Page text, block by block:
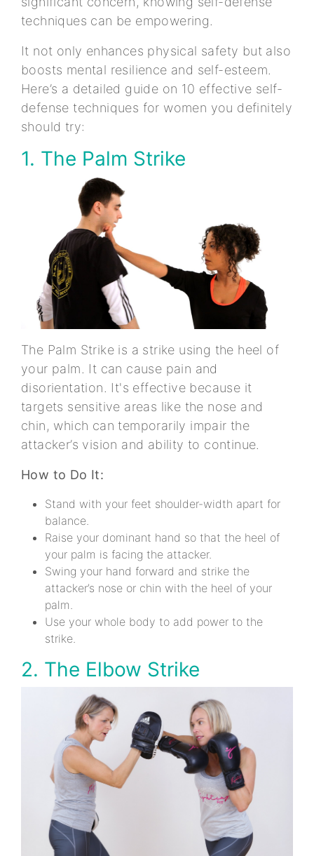
techniques can be empowering.
It not only enhances physical safety but also
boosts mental resilience and self-esteem.
Here’s a detailed guide on 10 effective self-
defense techniques for women you definitely
should try:
1. The Palm Strike
The Palm Strike is a strike using the heel of
your palm. It can cause pain and
disorientation. It's effective because it
targets sensitive areas like the nose and
chin, which can temporarily impair the
attacker’s vision and ability to continue.
How to Do It:
Stand with your feet shoulder-width apart for
balance.
Raise your dominant hand so that the heel of
your palm is facing the attacker.
Swing your hand forward and strike the
attacker’s nose or chin with the heel of your
palm.
Use your whole body to add power to the
strike.
2. The Elbow Strike